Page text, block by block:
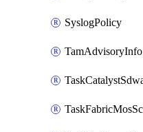
SyslogPolicy
TamAdvisoryInfo